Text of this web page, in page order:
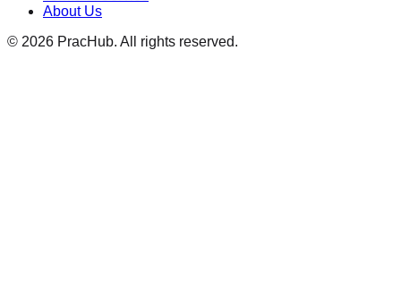
About Us
© 2026 PracHub. All rights reserved.